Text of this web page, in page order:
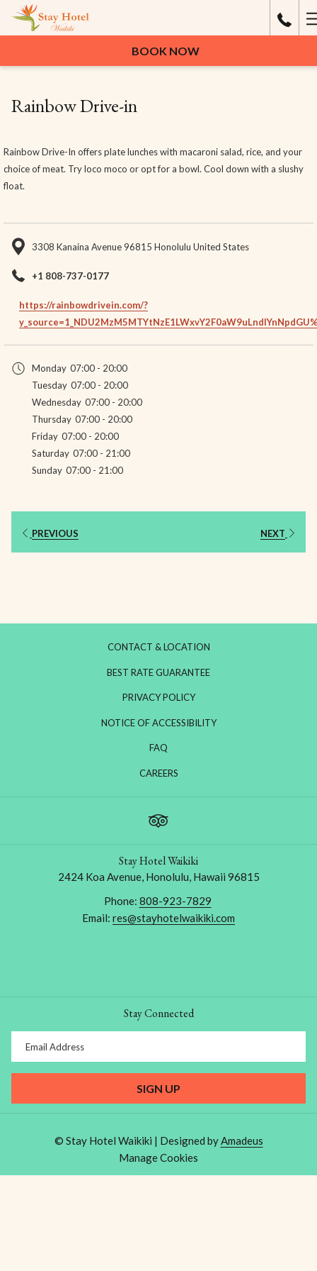
BOOK NOW
Rainbow Drive-in
Rainbow Drive-In offers plate lunches with macaroni salad, rice, and your
choice of meat. Try loco moco or opt for a bowl. Cool down with a slushy
float.
3308 Kanaina Avenue 96815 Honolulu United States
+1 808-737-0177
https://rainbowdrivein.com/?
Monday 07:00 - 20:00
Tuesday 07:00 - 20:00
Wednesday 07:00 - 20:00
Thursday 07:00 - 20:00
Friday 07:00 - 20:00
Saturday 07:00 - 21:00
Sunday 07:00 - 21:00
PREVIOUS NEXT
CONTACT & LOCATION
BEST RATE GUARANTEE
PRIVACY POLICY
NOTICE OF ACCESSIBILITY
FAQ
CAREERSOPENS
Stay Hotel Waikiki
2424 Koa Avenue, Honolulu, Hawaii 96815
Phone: 808-923-7829
Email: res@stayhotelwaikiki.com
Stay Connected
SIGN UP
© Stay Hotel Waikiki | Designed byAmadeus
Manage Cookies